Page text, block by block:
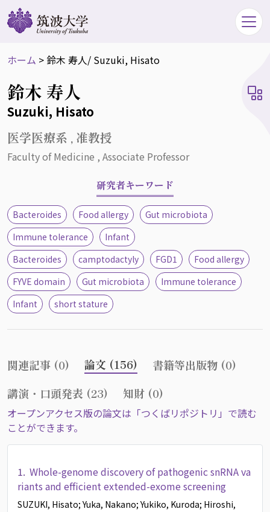
ホーム > 鈴木 寿人/ Suzuki, Hisato
鈴木 寿人
Suzuki, Hisato
医学医療系 , 准教授
Faculty of Medicine , Associate Professor
研究者キーワード
Bacteroides Food allergy
Gut microbiota
Immune tolerance
Infant
Bacteroides
camptodactyly FGD1
Food allergy
FYVE domain
Gut microbiota
Immune tolerance
Infant
short stature
関連記事 (0) 論文 (156)
書籍等出版物 (0)
講演・口頭発表 (23)
知財 (0)
オープンアクセス版の論文は「つくばリポジトリ」で読む
ことができます。
1. Whole-genome discovery of pathogenic snRNA va
riants and efficient extended-exome screening
SUZUKI, Hisato; Yuka, Nakano; Yukiko, Kuroda; Hiroshi,